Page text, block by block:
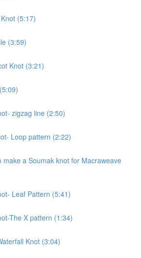
(5:17)
(3:59)
Knot (3:21)
zigzag line (2:50)
Loop pattern (2:22)
make a Soumak knot for Macraweave
Leaf Pattern (5:41)
The X pattern (1:34)
Knot (3:04)